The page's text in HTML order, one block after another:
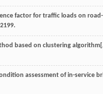
factor for traffic loads on
based on clustering
assessment of in-service